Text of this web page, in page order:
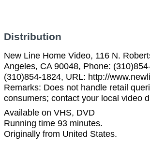
Distribution
New Line Home Video, 116 N.
Angeles, CA 90048, Phone:
(310)854-1824, URL: http://
Remarks: Does not handle retail
consumers; contact your local video
Available on VHS, DVD
Running time 93 minutes.
Originally from United States.